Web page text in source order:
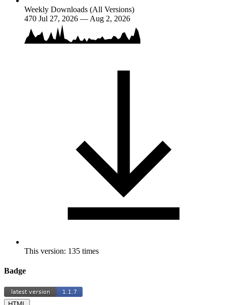
Weekly Downloads (All Versions)
470 Jul 27, 2026 — Aug 2, 2026
This version: 135 times
Badge